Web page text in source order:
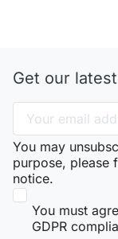
Get our
You may
purpose, please
notice.
You must
GDPR